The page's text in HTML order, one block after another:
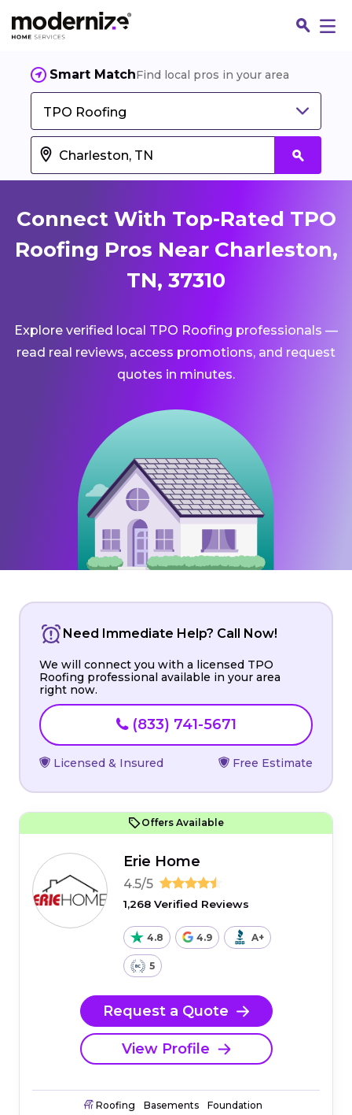
Smart MatchFind local pros in your area
TPO Roofing
Connect With Top-Rated TPO
Roofing Pros Near Charleston,
TN, 37310
Explore verified local TPO Roofing professionals —
read real reviews, access promotions, and request
quotes in minutes.
Need Immediate Help? Call Now!
We will connect you with a licensed TPO
Roofing professional available in your area
right now.
(833) 741-5671
Licensed & Insured Free Estimate
Offers Available
Erie Home
4.5/5
1,268 Verified Reviews
4.8 4.9 A+
5
Request a Quote
View Profile
Roofing Basements Foundation